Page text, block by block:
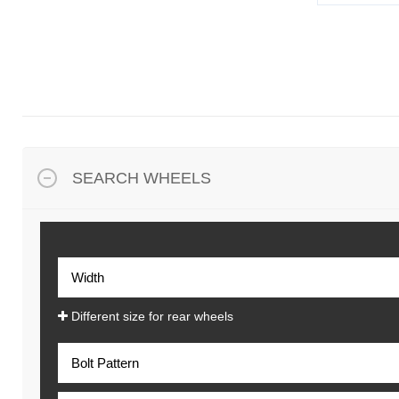
SEARCH WHEELS
Different size for rear wheels